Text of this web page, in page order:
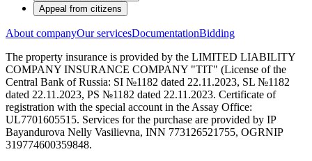
Appeal from citizens
About companyOur servicesDocumentationBidding
The property insurance is provided by the LIMITED LIABILITY
COMPANY INSURANCE COMPANY "TIT" (License of the
Central Bank of Russia: SI №1182 dated 22.11.2023, SL №1182
dated 22.11.2023, PS №1182 dated 22.11.2023. Certificate of
registration with the special account in the Assay Office:
UL7701605515. Services for the purchase are provided by IP
Bayandurova Nelly Vasilievna, INN 773126521755, OGRNIP
319774600359848.